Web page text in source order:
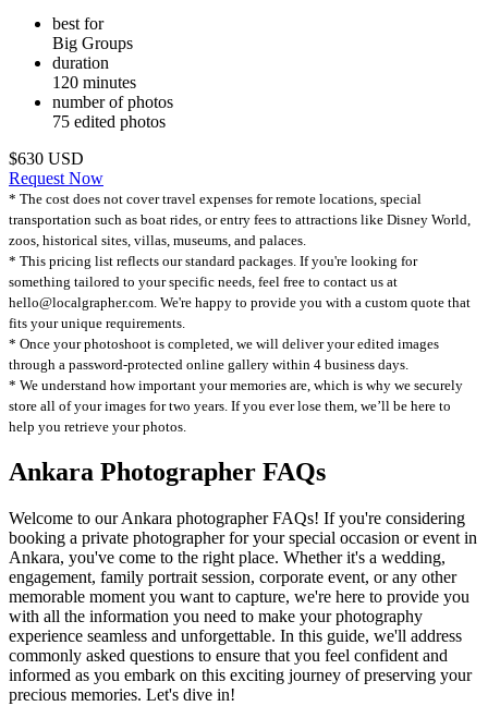
best for
Big Groups
duration
120 minutes
number of photos
75 edited photos
$630 USD
Request Now
* The cost does not cover travel expenses for remote locations, special
transportation such as boat rides, or entry fees to attractions like Disney World,
zoos, historical sites, villas, museums, and palaces.
* This pricing list reflects our standard packages. If you're looking for
something tailored to your specific needs, feel free to contact us at
hello@localgrapher.com. We're happy to provide you with a custom quote that
fits your unique requirements.
* Once your photoshoot is completed, we will deliver your edited images
through a password-protected online gallery within 4 business days.
* We understand how important your memories are, which is why we securely
store all of your images for two years. If you ever lose them, we’ll be here to
help you retrieve your photos.
Ankara Photographer FAQs
Welcome to our Ankara photographer FAQs! If you're considering
booking a private photographer for your special occasion or event in
Ankara, you've come to the right place. Whether it's a wedding,
engagement, family portrait session, corporate event, or any other
memorable moment you want to capture, we're here to provide you
with all the information you need to make your photography
experience seamless and unforgettable. In this guide, we'll address
commonly asked questions to ensure that you feel confident and
informed as you embark on this exciting journey of preserving your
precious memories. Let's dive in!